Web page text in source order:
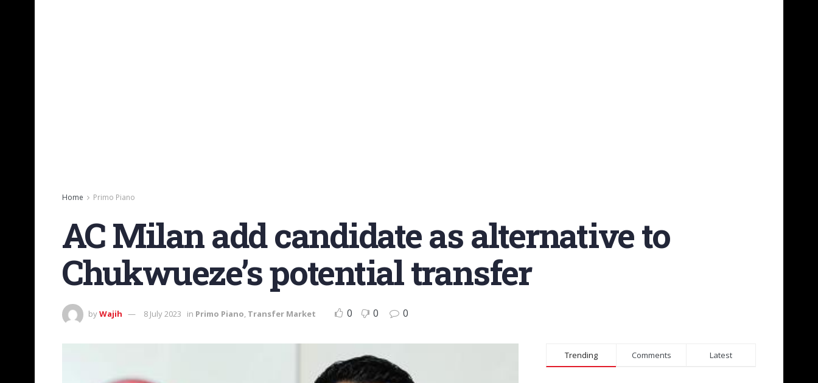
Home Primo Piano
AC Milan add candidate as alternative to
Chukwueze’s potential transfer
byWajih 8 July 2023 in Primo Piano, Transfer Market 0 0 0
Trending Comments Latest